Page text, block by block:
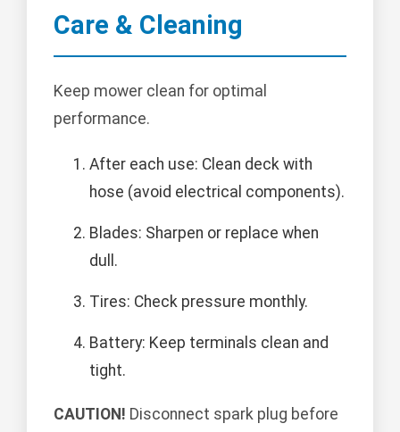
Care & Cleaning
Keep mower clean for optimal
performance.
After each use: Clean deck with
hose (avoid electrical components).
Blades: Sharpen or replace when
dull.
Tires: Check pressure monthly.
Battery: Keep terminals clean and
tight.
CAUTION! Disconnect spark plug before